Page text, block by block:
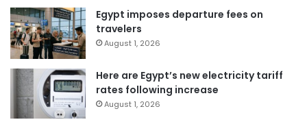
Egypt imposes departure fees on
travelers
August 1, 2026
Here are Egypt’s new electricity tariff
rates following increase
August 1, 2026